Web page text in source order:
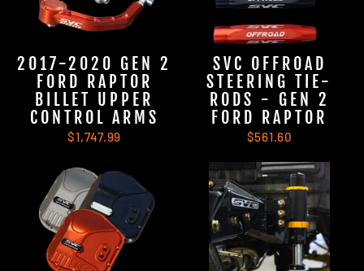
2017-2020 GEN 2
FORD RAPTOR
BILLET UPPER
CONTROL ARMS
$1,747.99
SVC OFFROAD
STEERING TIE-
RODS - GEN 2
FORD RAPTOR
$561.60